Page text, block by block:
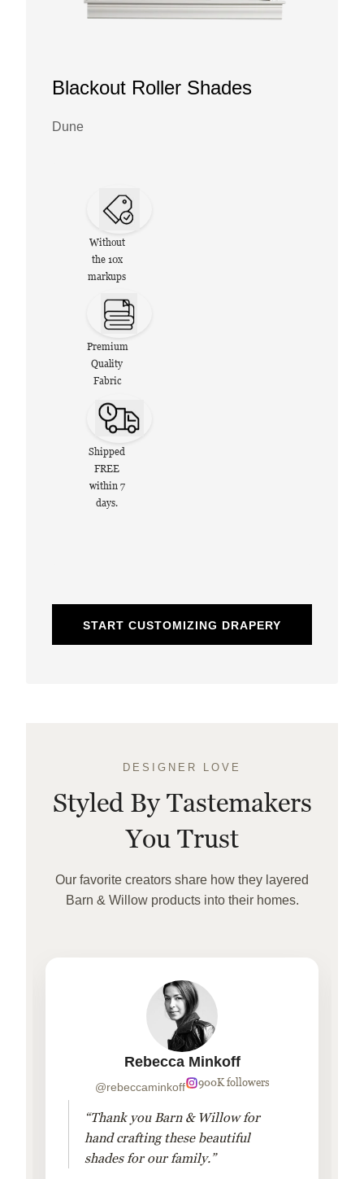
Blackout Roller Shades
Dune
Without
the 10x
markups
Premium
Quality
Fabric
Shipped
FREE
within 7
days.
START CUSTOMIZING DRAPERY
DESIGNER LOVE
Styled By Tastemakers
You Trust
Our favorite creators share how they layered
Barn & Willow products into their homes.
Rebecca Minkoff
@rebeccaminkoff 900K followers
“Thank you Barn & Willow for
hand crafting these beautiful
shades for our family.”